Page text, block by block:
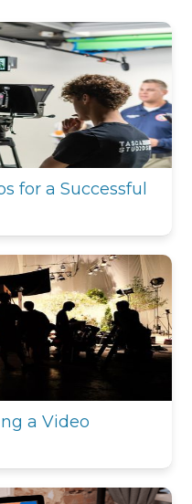
for a Successful
a Video